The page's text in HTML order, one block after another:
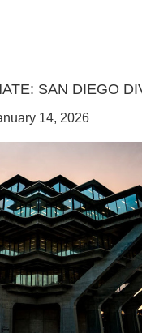
SAN DIEGO
14, 2026